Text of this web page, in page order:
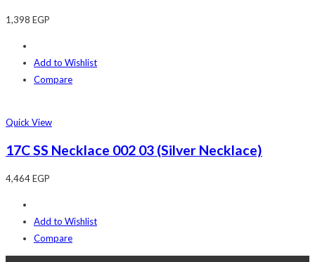
1,398 EGP
Add to Wishlist
Compare
Quick View
17C SS Necklace 002 03 (Silver Necklace)
4,464EGP
Add to Wishlist
Compare